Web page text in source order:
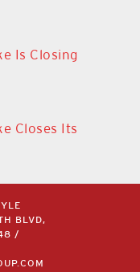
Is Closing
Closes Its
BLVD,
/